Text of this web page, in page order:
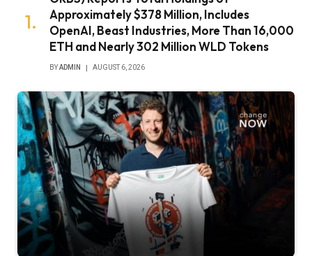
Approximately $378 Million, Includes
OpenAI, Beast Industries, More Than 16,000
ETH and Nearly 302 Million WLD Tokens
BYADMIN AUGUST 6, 2026